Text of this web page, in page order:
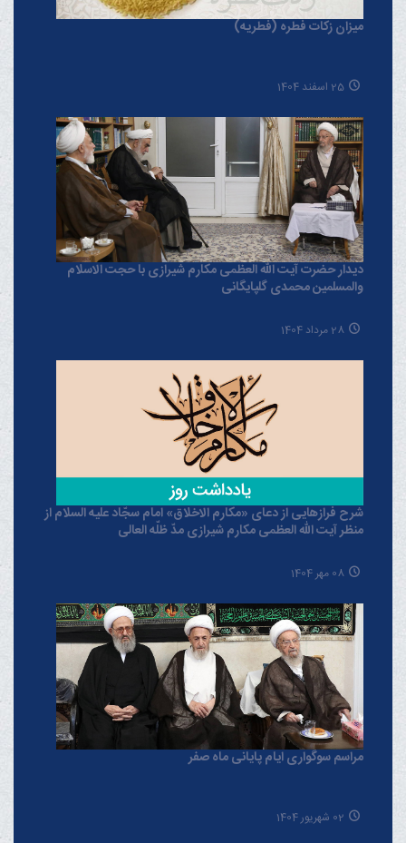
میزان زکات فطره (فطریه)
25 اسفند 1404
دیدار حضرت آیت الله العظمی مکارم شیرازی با حجت الاسلام
والمسلمین محمدی گلپایگانی
28 مرداد 1404
شرح فرازهایی از دعای «مکارم الاخلاق» امام سجّاد علیه السلام از
منظر آیت الله العظمی مکارم شیرازی مدّ ظلّه العالی
08 مهر 1404
مراسم سوگواری ایام پایانی ماه صفر
02 شهریور 1404